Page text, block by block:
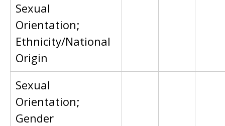
Sexual
Orientation;
Ethnicity/National
Origin
Sexual
Orientation;
Gender